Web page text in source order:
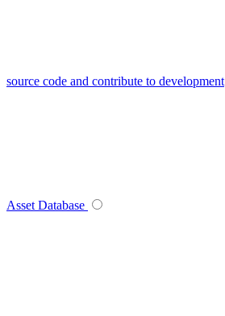
source code and contribute to development
Asset Database